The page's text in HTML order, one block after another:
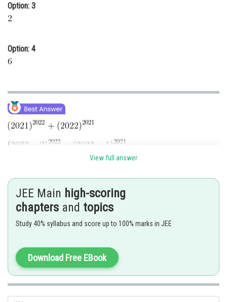
Media, Mass Communication and
Journalism
Option: 3
Option: 4
Given number is divisible by 7 hence reamainder is zero.
View full answer
JEE Main high-scoring
chapters and topics
Study 40% syllabus and score up to 100% marks in JEE
Download Free EBook